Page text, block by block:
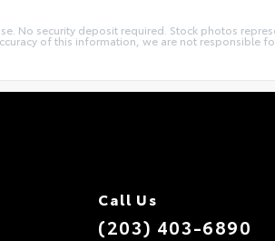
No security deposit required. Stock photos
of this information, we are not responsible
Call Us
(203) 403-6890